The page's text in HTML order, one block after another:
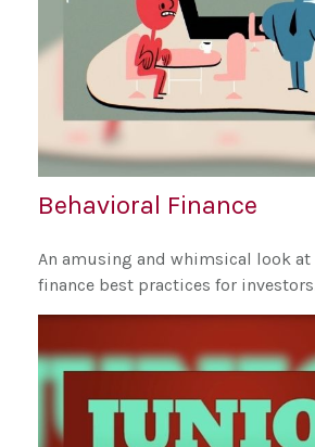
Behavioral Finance
An amusing and whimsical look at
finance best practices for